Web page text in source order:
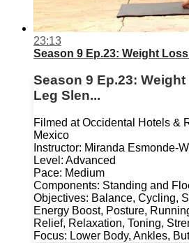
23:13
Season 9 Ep.23: Weight
Season 9 Ep.23:
Leg Slen...
Filmed at Occidental Hotels &
Mexico
Instructor: Miranda Esmonde-
Level: Advanced
Pace: Medium
Components: Standing and
Objectives: Balance, Cycling,
Energy Boost, Posture,
Relief, Relaxation, Toning,
Focus: Lower Body, Ankles,